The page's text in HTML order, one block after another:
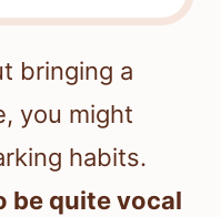
bringing a
you might
habits.
be quite vocal